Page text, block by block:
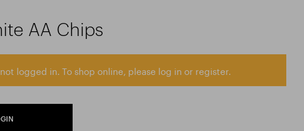
AA Chips
logged in. To shop online, please log in or register.